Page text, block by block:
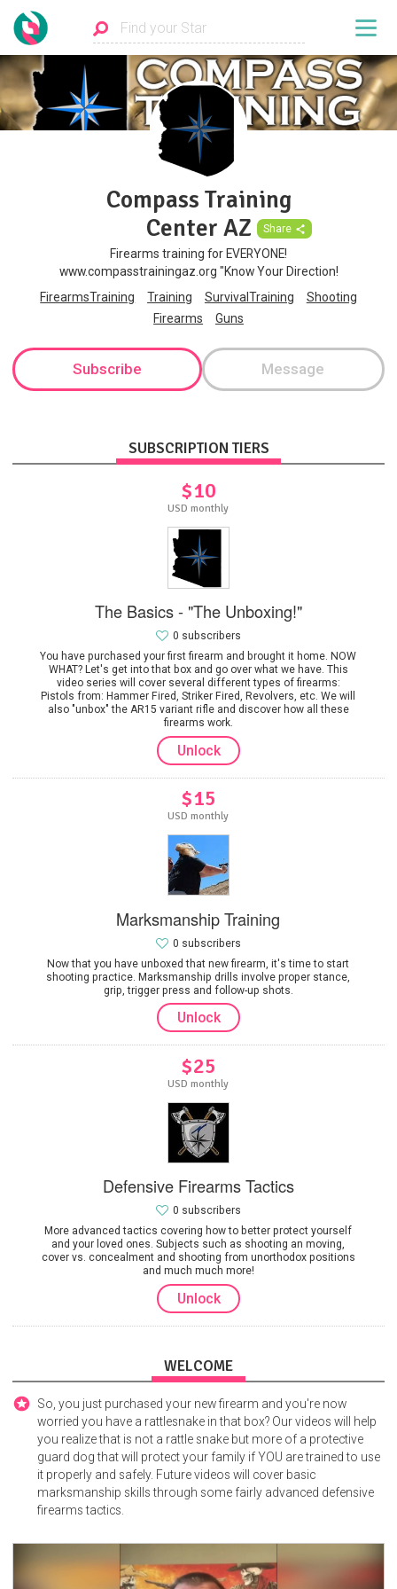
Compass Training
Center AZ
Share
Firearms training for EVERYONE!
www.compasstrainingaz.org "Know Your Direction!
FirearmsTraining
Training SurvivalTraining
Shooting
Firearms
Guns
Subscribe Message
SUBSCRIPTION TIERS
$10
USD monthly
The Basics - "The Unboxing!"
You have purchased your first firearm and brought it home. NOW
WHAT? Let's get into that box and go over what we have. This
video series will cover several different types of firearms:
Pistols from: Hammer Fired, Striker Fired, Revolvers, etc. We will
also "unbox" the AR15 variant rifle and discover how all these
firearms work.
0 subscribers
Unlock
$15
USD monthly
Marksmanship Training
Now that you have unboxed that new firearm, it's time to start
shooting practice. Marksmanship drills involve proper stance,
grip, trigger press and follow-up shots.
0 subscribers
Unlock
$25
USD monthly
Defensive Firearms Tactics
More advanced tactics covering how to better protect yourself
and your loved ones. Subjects such as shooting an moving,
cover vs. concealment and shooting from unorthodox positions
and much much more!
0 subscribers
Unlock
WELCOME
So, you just purchased your new firearm and you're now
worried you have a rattlesnake in that box? Our videos will help
you realize that is not a rattle snake but more of a protective
guard dog that will protect your family if YOU are trained to use
it properly and safely. Future videos will cover basic
marksmanship skills through some fairly advanced defensive
firearms tactics.